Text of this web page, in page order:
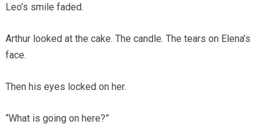
Leo’s smile faded.
Arthur looked at the cake. The candle. The tears on Elena’s
face.
Then his eyes locked on her.
“What is going on here?”